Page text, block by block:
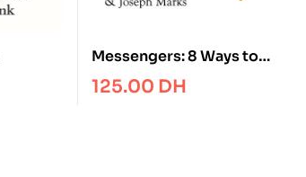
Messengers: 8 Ways to
Get Heard
125.00 DH